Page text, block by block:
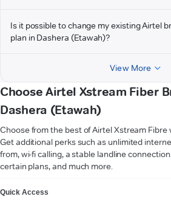
Is it possible to change my existing Airtel
plan in Dashera (Etawah)?
View More
Choose Airtel Xstream Fiber
Dashera (Etawah)
Choose from the best of Airtel Xstream
Get additional perks such as unlimited
from, wi-fi calling, a stable landline
certain plans, and much more.
Quick Access